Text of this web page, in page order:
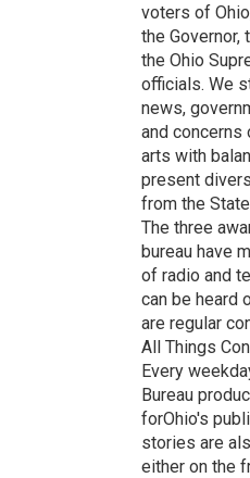
voters of
the Governor,
the Ohio
officials. We
news,
and concerns
arts with
present
from the
The three
bureau have
of radio and
can be heard
are regular
All Things
Every
Bureau
forOhio's
stories are
either on the